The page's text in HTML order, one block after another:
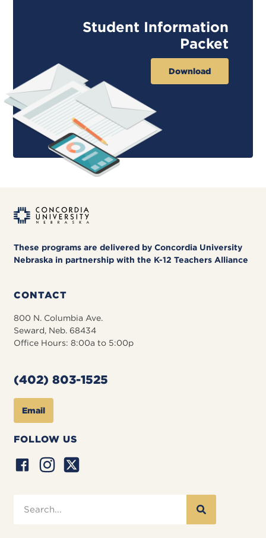
Student Information
Packet
Download
These programs are delivered by Concordia University
Nebraska in partnership with the K-12 Teachers Alliance
CONTACT
800 N. Columbia Ave.
Seward, Neb. 68434
Office Hours: 8:00a to 5:00p
(402) 803-1525
Email
FOLLOW US